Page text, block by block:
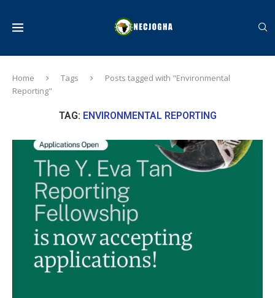
Home Tags
Posts tagged with "Environmental
Reporting"
TAG: ENVIRONMENTAL REPORTING